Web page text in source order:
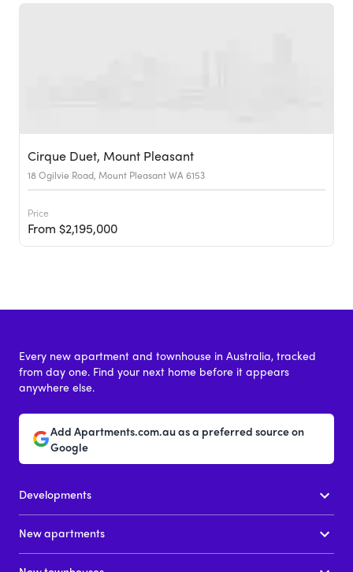
Cirque Duet, Mount Pleasant
18 Ogilvie Road, Mount Pleasant WA 6153
Price
From $2,195,000
Every new apartment and townhouse in Australia, tracked
from day one. Find your next home before it appears
anywhere else.
Add Apartments.com.au as a preferred source on
Google
Developments
New apartments